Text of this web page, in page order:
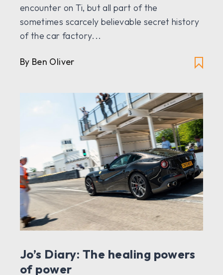
encounter on Ti, but all part of the
sometimes scarcely believable secret history
of the car factory...
By Ben Oliver
Jo’s Diary: The healing powers
of power